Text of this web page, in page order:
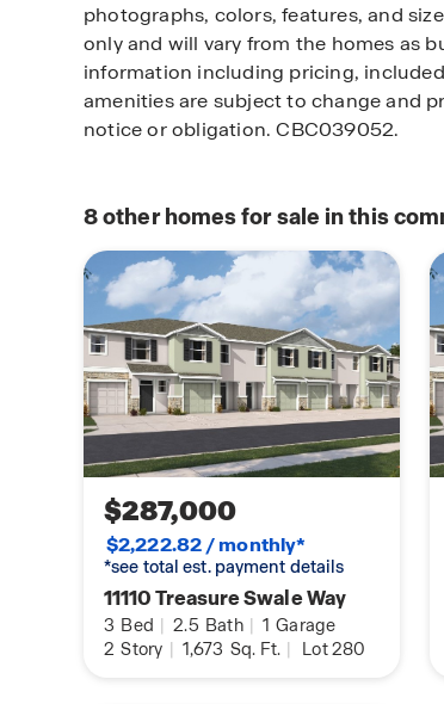
photographs, colors, features, and
only and will vary from the homes as
information including pricing,
amenities are subject to change and
notice or obligation. CBC039052.
8other homes for sale in this
$287,000
$2,222.82 / monthly*
*see total est. payment details
11110 Treasure Swale Way
3 Bed | 2.5 Bath | 1 Garage
2 Story | 1,673 Sq. Ft. | Lot 280